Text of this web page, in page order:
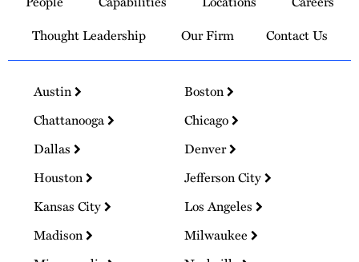
Homepage
Thought Leadership
Our Firm Contact Us
Austin
Boston
Chattanooga
Chicago
Dallas
Denver
Houston
Jefferson City
Kansas City
Los Angeles
Madison
Milwaukee